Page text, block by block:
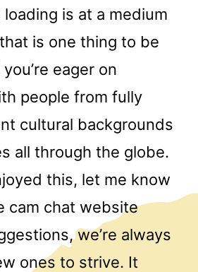
is at a medium
is one thing to be
eager on
people from fully
cultural backgrounds
all through the globe.
this, let me know
cam chat website
we’re always
ones to strive. It